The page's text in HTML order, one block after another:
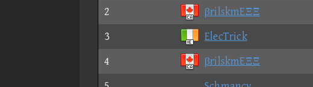
2
βrilskmEΞΞ
3
ElecTrick
4
βrilskmEΞΞ